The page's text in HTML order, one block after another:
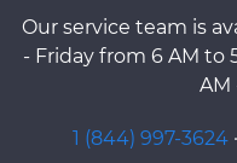
Our service team is
- Friday from 6 AM to
AM
1 (844) 997-3624 ·